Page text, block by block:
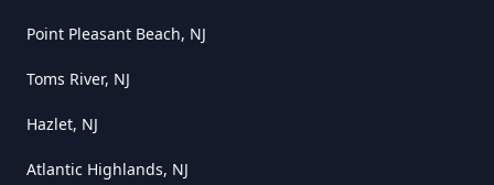
Point Pleasant Beach, NJ
Toms River, NJ
Hazlet, NJ
Atlantic Highlands, NJ